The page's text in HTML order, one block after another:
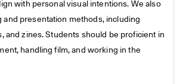
with personal visual intentions. We also
and presentation methods, including
and zines. Students should be proficient in
handling film, and working in the